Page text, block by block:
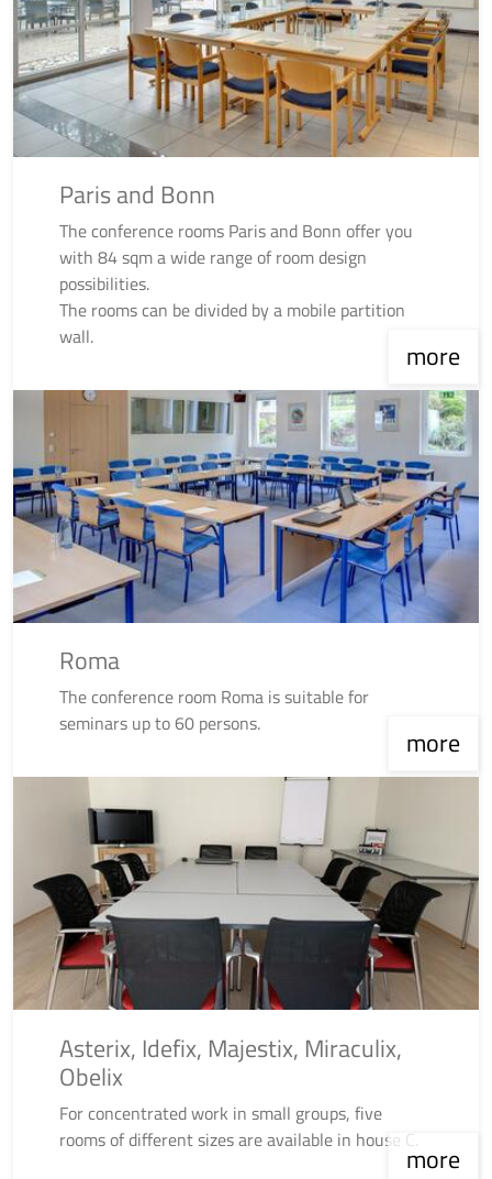
Paris and Bonn
The conference rooms Paris and Bonn offer you
with 84 sqm a wide range of room design
possibilities.
The rooms can be divided by a mobile partition
wall.
more
Roma
The conference room Roma is suitable for
seminars up to 60 persons.
more
Asterix, Idefix, Majestix, Miraculix,
Obelix
For concentrated work in small groups, five
rooms of different sizes are available in house C.
more